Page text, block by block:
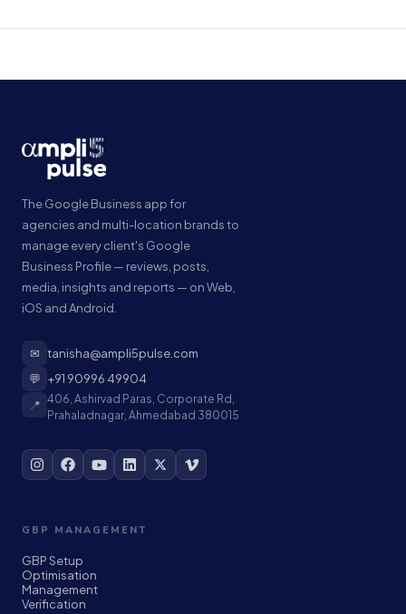
The Google Business app for
agencies and multi-location brands to
manage every client's Google
Business Profile — reviews, posts,
media, insights and reports — on Web,
iOS and Android.
✉ tanisha@ampli5pulse.com
💬 +91 90996 49904
📍 406, Ashirvad Paras, Corporate Rd,
Prahaladnagar, Ahmedabad 380015
GBP MANAGEMENT
GBP Setup
Optimisation
Management
Verification